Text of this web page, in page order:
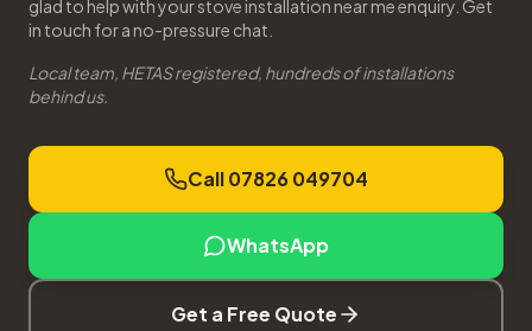
glad to help with your stove installation near me enquiry. Get
in touch for a no-pressure chat.
Local team, HETAS registered, hundreds of installations
behind us.
Call 07826 049704
WhatsApp
Get a Free Quote